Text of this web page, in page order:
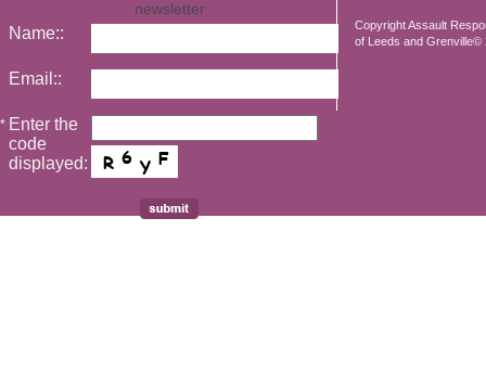
Copyright Assault
of Leeds and Grenville©
newsletter
Name::
Email::
* Enter the
code
displayed: